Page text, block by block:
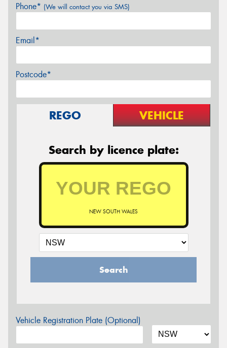
Phone* (We will contact you via SMS)
Email*
Postcode*
REGO VEHICLE
Search by licence plate:
NEW SOUTH WALES
Search
Vehicle Registration Plate (Optional)